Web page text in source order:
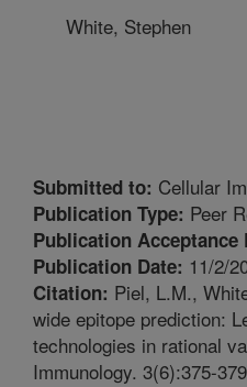
White, Stephen
Submitted to: Cellular
Publication Type: Peer
Publication Acceptance
Publication Date: 11/2/
Citation: Piel, L.M.,
wide epitope prediction:
technologies in rational
Immunology. 3(6):375-